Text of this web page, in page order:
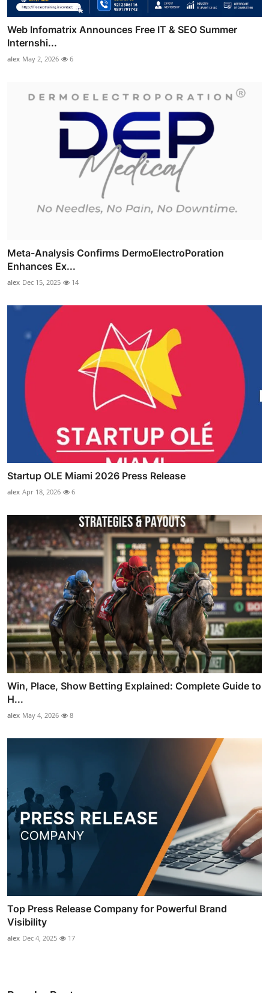
Web Infomatrix Announces Free IT & SEO Summer
Internshi...
alex May 2, 2026 6
Meta-Analysis Confirms DermoElectroPoration
Enhances Ex...
alex Dec 15, 2025 14
Startup OLE Miami 2026 Press Release
alex Apr 18, 2026 6
Win, Place, Show Betting Explained: Complete Guide to
H...
alex May 4, 2026 8
Top Press Release Company for Powerful Brand
Visibility
alex Dec 4, 2025 17